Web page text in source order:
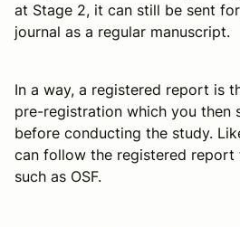
at Stage 2, it can still be sent
journal as a regular manuscript.
In a way, a registered report is
pre-registration which you then
before conducting the study.
can follow the registered report
such as OSF.